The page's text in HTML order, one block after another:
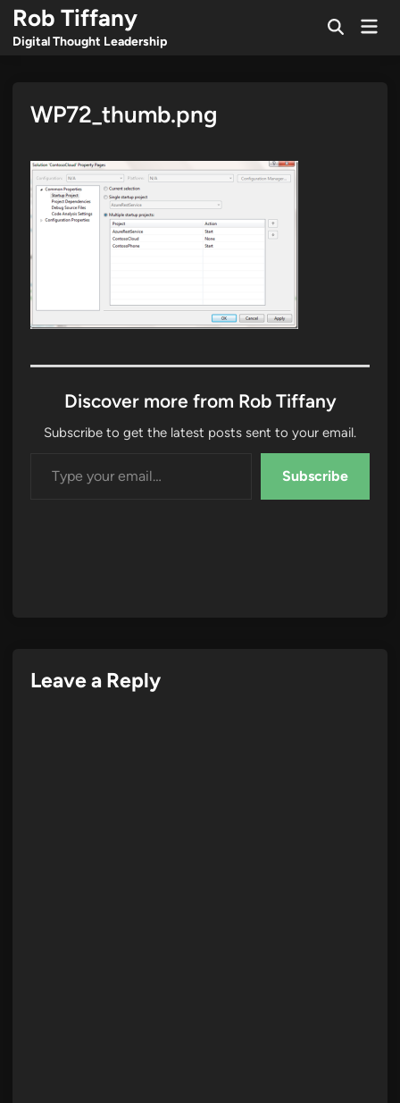
Skip
content
Rob Tiffany
Digital Thought Leadership
OpenMain
WP72_thumb.png
Discover more from Rob Tiffany
Subscribe to get the latest posts sent to your email.
Subscribe
Leave a Reply